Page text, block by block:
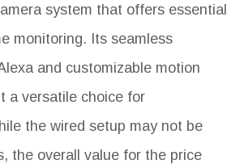
system that offers essential
monitoring. Its seamless
and customizable motion
a versatile choice for
the wired setup may not be
the overall value for the price